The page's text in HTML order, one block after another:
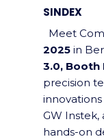
SINDEX
Meet
2025 in
3.0, Booth
precision
innovations
GW
hands-on